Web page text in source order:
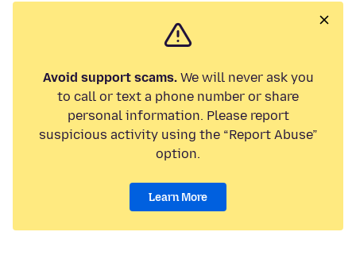
Avoid support scams.We will never ask you
to call or text a phone number or share
personal information. Please report
suspicious activity using the “Report Abuse”
option.
Learn More